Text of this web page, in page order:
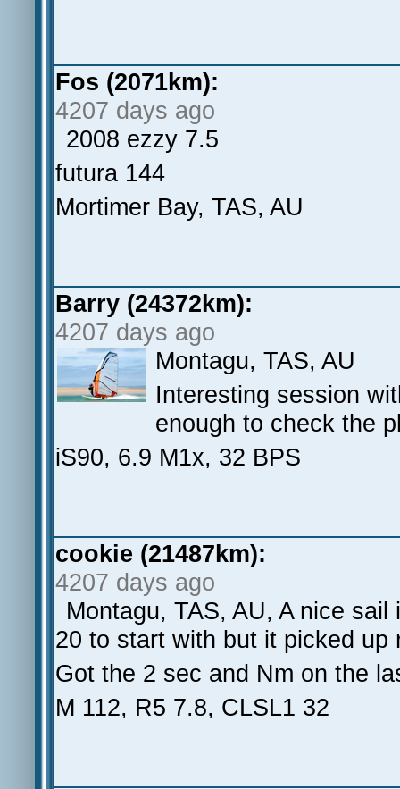
Fos (2071km):
4207 days ago
2008 ezzy 7.5
futura 144
Mortimer Bay, TAS, AU
Barry (24372km):
4207 days ago
Montagu, TAS, AU
Interesting session
enough to check the
iS90, 6.9 M1x, 32 BPS
cookie (21487km):
4207 days ago
Montagu, TAS, AU, A nice
20 to start with but it picked up
Got the 2 sec and Nm on the
M 112, R5 7.8, CLSL1 32